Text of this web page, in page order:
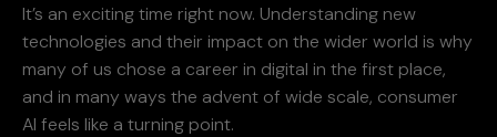
It’s an exciting time right now. Understanding new
technologies and their impact on the wider world is why
many of us chose a career in digital in the first place,
and in many ways the advent of wide scale, consumer
AI feels like a turning point.